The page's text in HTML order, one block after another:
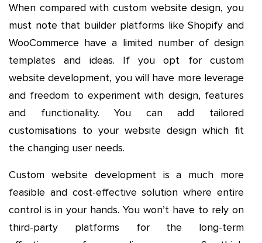
When compared with custom website design, you
must note that builder platforms like Shopify and
WooCommerce have a limited number of design
templates and ideas. If you opt for custom
website development, you will have more leverage
and freedom to experiment with design, features
and functionality. You can add tailored
customisations to your website design which fit
the changing user needs.
Custom website development is a much more
feasible and cost-effective solution where entire
control is in your hands. You won’t have to rely on
third-party platforms for the long-term